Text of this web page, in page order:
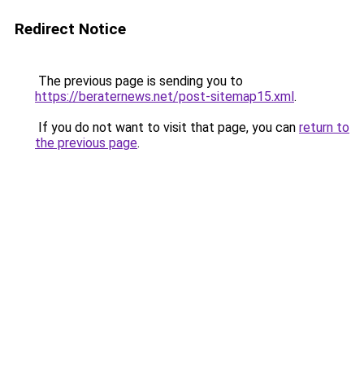
Redirect Notice
The previous page is sending you to
https://beraternews.net/post-sitemap15.xml.
If you do not want to visit that page, you can return to
the previous page.